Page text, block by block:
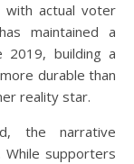
with actual voter
maintained a
2019, building a
durable than
reality star.
the narrative
While supporters